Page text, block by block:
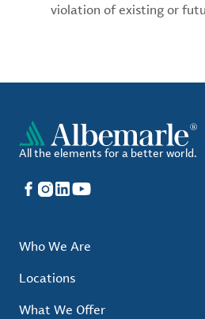
violation of existing or
All the elements for a better world.
Facebook
Instagram
LinkedIn
YouTube
Who We Are
Locations
What We Offer